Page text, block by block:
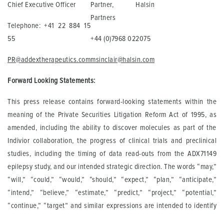
Chief Executive Officer
Telephone: +41 22 884 15
55
PR@addextherapeutics.com
Partner, Halsin
Partners
+44 (0)7968 022075
msinclair@halsin.com
Forward Looking Statements:
This press release contains forward-looking statements within the
meaning of the Private Securities Litigation Reform Act of 1995, as
amended, including the ability to discover molecules as part of the
Indivior collaboration, the progress of clinical trials and preclinical
studies, including the timing of data read-outs from the ADX71149
epilepsy study, and our intended strategic direction. The words “may,”
“will,” “could,” “would,” “should,” “expect,” “plan,” “anticipate,”
“intend,” “believe,” “estimate,” “predict,” “project,” “potential,”
“continue,” “target” and similar expressions are intended to identify